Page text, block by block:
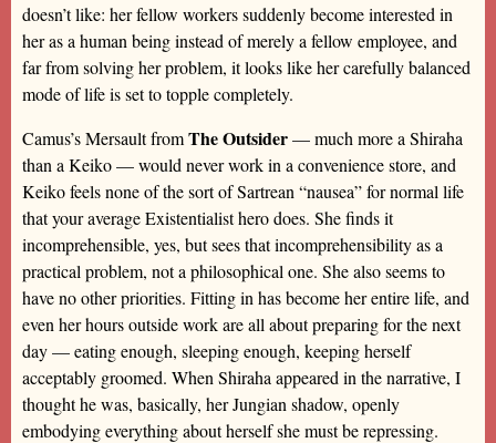
doesn’t like: her fellow workers suddenly become interested in
her as a human being instead of merely a fellow employee, and
far from solving her problem, it looks like her carefully balanced
mode of life is set to topple completely.
Camus’s Mersault fromThe Outsider— much more a Shiraha
than a Keiko — would never work in a convenience store, and
Keiko feels none of the sort of Sartrean “nausea” for normal life
that your average Existentialist hero does. She finds it
incomprehensible, yes, but sees that incomprehensibility as a
practical problem, not a philosophical one. She also seems to
have no other priorities. Fitting in has become her entire life, and
even her hours outside work are all about preparing for the next
day — eating enough, sleeping enough, keeping herself
acceptably groomed. When Shiraha appeared in the narrative, I
thought he was, basically, her Jungian shadow, openly
embodying everything about herself she must be repressing.